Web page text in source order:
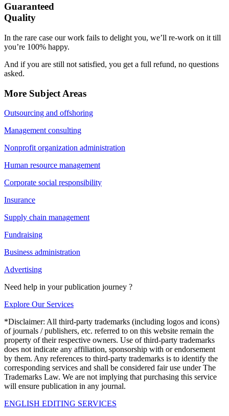
Guaranteed
Quality
In the rare case our work fails to delight you, we’ll re-work on it till
you’re 100% happy.
And if you are still not satisfied, you get a full refund, no questions
asked.
More Subject Areas
Outsourcing and offshoring
Management consulting
Nonprofit organization administration
Human resource management
Corporate social responsibility
Insurance
Supply chain management
Fundraising
Business administration
Advertising
Need help in your publication journey ?
Explore Our Services
*Disclaimer: All third-party trademarks (including logos and icons)
of journals / publishers, etc. referred to on this website remain the
property of their respective owners. Use of third-party trademarks
does not indicate any affiliation, sponsorship with or endorsement
by them. Any references to third-party trademarks is to identify the
corresponding services and shall be considered fair use under The
Trademarks Law. We are not implying that purchasing this service
will ensure publication in any journal.
ENGLISH EDITING SERVICES